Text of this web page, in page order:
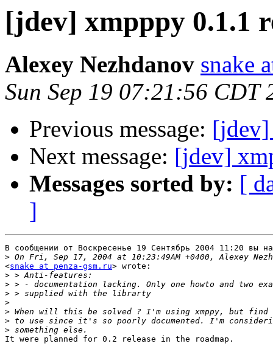
[jdev] xmpppy 0.1.1
Alexey Nezhdanov snake
Sun Sep 19 07:21:56 CDT
Previous message: [jdev]
Next message: [jdev]
Messages sorted by: [
]
В сообщении от Воскресенье 19 Сентябрь 2004 11:20 вы
>
<snake at penza-gsm.ru> wrote:
>
>
>
>
>
>
>
It were planned for 0.2 release in the roadmap.